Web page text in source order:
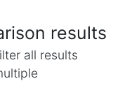
results
all results